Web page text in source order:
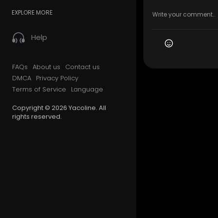
EXPLORE MORE
Help
FAQs About us
Contact us
DMCA Privacy Policy
Terms of Service
Language
Copyright © 2026 Yacoline. All
rights reserved.